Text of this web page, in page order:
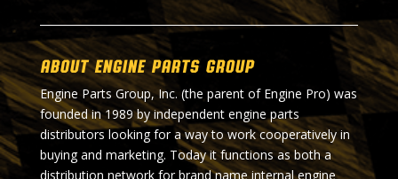
About Engine Parts Group
Engine Parts Group, Inc. (the parent of Engine Pro) was
founded in 1989 by independent engine parts
distributors looking for a way to work cooperatively in
buying and marketing. Today it functions as both a
distribution network for brand name internal engine